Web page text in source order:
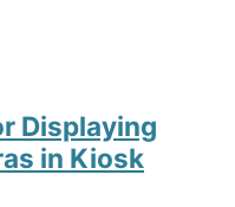
Displaying
in Kiosk